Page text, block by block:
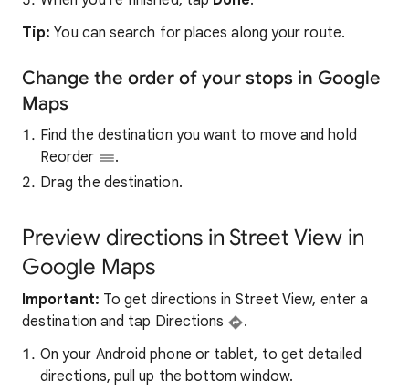
Tip: You can search for places along your route.
Change the order of your stops in Google
Maps
Find the destination you want to move and hold
Reorder
.
Drag the destination.
Preview directions in Street View in
Google Maps
Important: To get directions in Street View, enter a
destination and tap Directions
.
On your Android phone or tablet, to get detailed
directions, pull up the bottom window.